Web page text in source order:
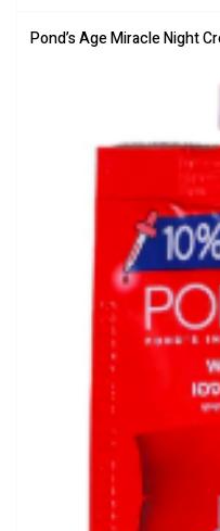
Pond’s Age Miracle Night